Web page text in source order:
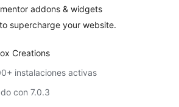
addons & widgets
supercharge your website.
Creations
instalaciones activas
con 7.0.3